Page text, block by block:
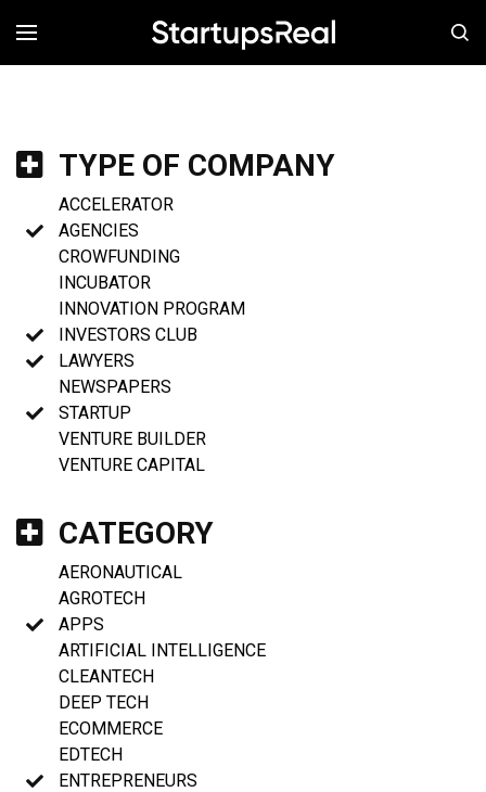
MENÚ
TYPE OF COMPANY
ACCELERATOR
AGENCIES
CROWFUNDING
INCUBATOR
INNOVATION PROGRAM
INVESTORS CLUB
LAWYERS
NEWSPAPERS
STARTUP
VENTURE BUILDER
VENTURE CAPITAL
CATEGORY
AERONAUTICAL
AGROTECH
APPS
ARTIFICIAL INTELLIGENCE
CLEANTECH
DEEP TECH
ECOMMERCE
EDTECH
ENTREPRENEURS